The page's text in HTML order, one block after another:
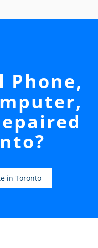
Phone,
in Toronto